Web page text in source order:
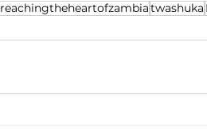
reachingtheheartofzambiatwashuka